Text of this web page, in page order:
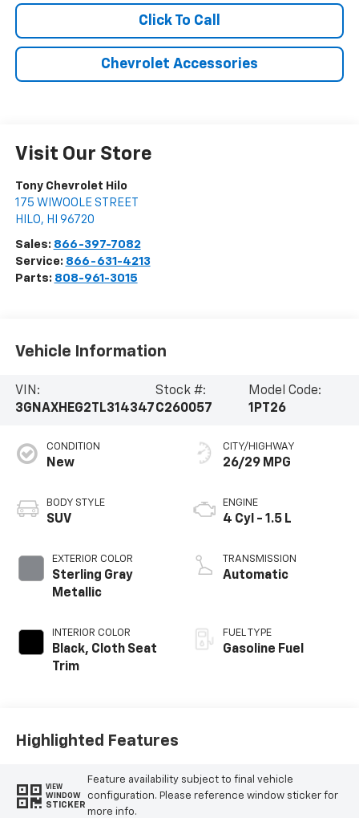
Click To Call
Chevrolet Accessories
Visit Our Store
Tony Chevrolet Hilo
175 WIWOOLE STREET
HILO, HI 96720
Sales: 866-397-7082
Service: 866-631-4213
Parts: 808-961-3015
Vehicle Information
VIN:
3GNAXHEG2TL314347
Stock #:
C260057
Model Code:
1PT26
CONDITION
New
BODY STYLE
SUV
EXTERIOR COLOR
Sterling Gray
Metallic
INTERIOR COLOR
Black, Cloth Seat
Trim
CITY/HIGHWAY
26/29 MPG
ENGINE
4 Cyl - 1.5 L
TRANSMISSION
Automatic
FUEL TYPE
Gasoline Fuel
Highlighted Features
VIEW
WINDOW
STICKER
Feature availability subject to final vehicle
configuration. Please reference window sticker for
more info.